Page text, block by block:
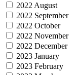
2022 August
2022 September
2022 October
2022 November
2022 December
2023 January
2023 February